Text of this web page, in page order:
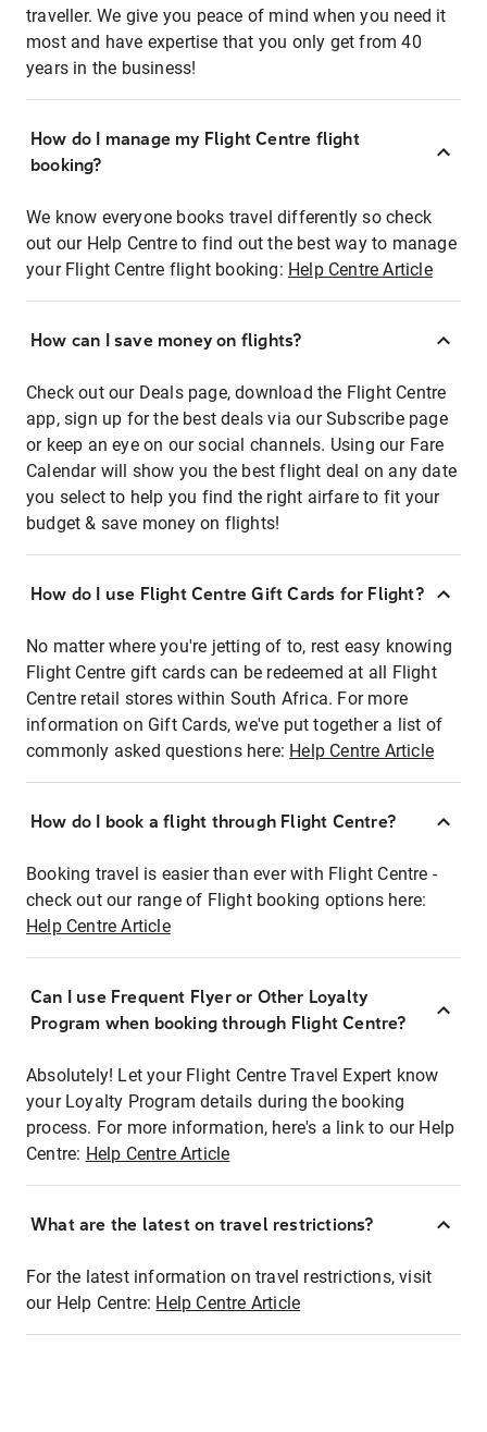
traveller. We give you peace of mind when you need it
most and have expertise that you only get from 40
years in the business!
How do I manage my Flight Centre flight
booking?
We know everyone books travel differently so check
out our Help Centre to find out the best way to manage
your Flight Centre flight booking: Help Centre Article
How can I save money on flights?
Check out our Deals page, download the Flight Centre
app, sign up for the best deals via our Subscribe page
or keep an eye on our social channels. Using our Fare
Calendar will show you the best flight deal on any date
you select to help you find the right airfare to fit your
budget & save money on flights!
How do I use Flight Centre Gift Cards for Flight?
No matter where you're jetting of to, rest easy knowing
Flight Centre gift cards can be redeemed at all Flight
Centre retail stores within South Africa. For more
information on Gift Cards, we've put together a list of
commonly asked questions here: Help Centre Article
How do I book a flight through Flight Centre?
Booking travel is easier than ever with Flight Centre -
check out our range of Flight booking options here:
Help Centre Article
Can I use Frequent Flyer or Other Loyalty
Program when booking through Flight Centre?
Absolutely! Let your Flight Centre Travel Expert know
your Loyalty Program details during the booking
process. For more information, here's a link to our Help
Centre: Help Centre Article
What are the latest on travel restrictions?
For the latest information on travel restrictions, visit
our Help Centre: Help Centre Article